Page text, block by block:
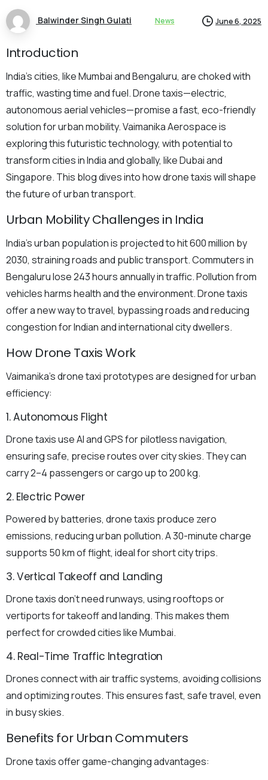
Balwinder Singh Gulati News June 6, 2025
Introduction
India’s cities, like Mumbai and Bengaluru, are choked with
traffic, wasting time and fuel. Drone taxis—electric,
autonomous aerial vehicles—promise a fast, eco-friendly
solution for urban mobility. Vaimanika Aerospace is
exploring this futuristic technology, with potential to
transform cities in India and globally, like Dubai and
Singapore. This blog dives into how drone taxis will shape
the future of urban transport.
Urban Mobility Challenges in India
India’s urban population is projected to hit 600 million by
2030, straining roads and public transport. Commuters in
Bengaluru lose 243 hours annually in traffic. Pollution from
vehicles harms health and the environment. Drone taxis
offer a new way to travel, bypassing roads and reducing
congestion for Indian and international city dwellers.
How Drone Taxis Work
Vaimanika’s drone taxi prototypes are designed for urban
efficiency:
1. Autonomous Flight
Drone taxis use AI and GPS for pilotless navigation,
ensuring safe, precise routes over city skies. They can
carry 2–4 passengers or cargo up to 200 kg.
2. Electric Power
Powered by batteries, drone taxis produce zero
emissions, reducing urban pollution. A 30-minute charge
supports 50 km of flight, ideal for short city trips.
3. Vertical Takeoff and Landing
Drone taxis don’t need runways, using rooftops or
vertiports for takeoff and landing. This makes them
perfect for crowded cities like Mumbai.
4. Real-Time Traffic Integration
Drones connect with air traffic systems, avoiding collisions
and optimizing routes. This ensures fast, safe travel, even
in busy skies.
Benefits for Urban Commuters
Drone taxis offer game-changing advantages: